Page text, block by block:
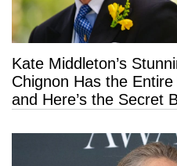
Kate Middleton’s
Chignon Has the
and Here’s the Secret